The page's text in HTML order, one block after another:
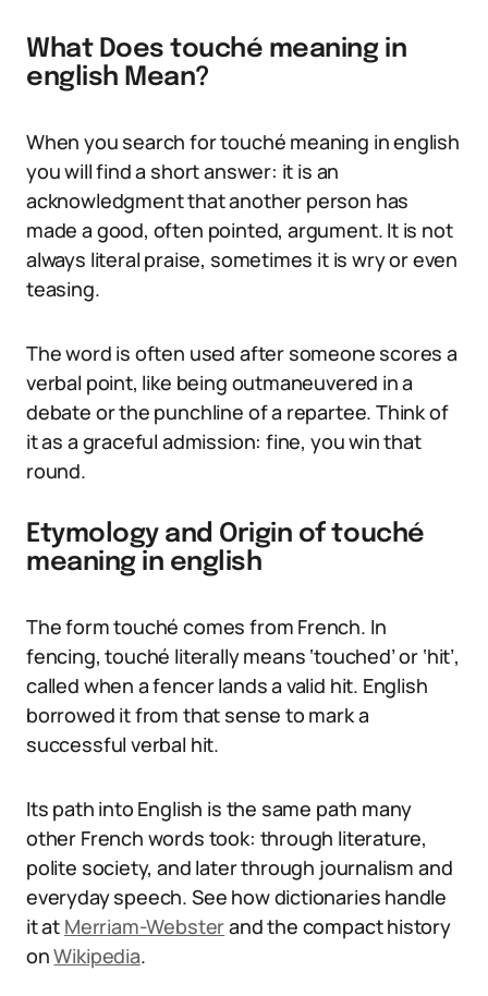
What Does touché meaning in
english Mean?
When you search for touché meaning in english
you will find a short answer: it is an
acknowledgment that another person has
made a good, often pointed, argument. It is not
always literal praise, sometimes it is wry or even
teasing.
The word is often used after someone scores a
verbal point, like being outmaneuvered in a
debate or the punchline of a repartee. Think of
it as a graceful admission: fine, you win that
round.
Etymology and Origin of touché
meaning in english
The form touché comes from French. In
fencing, touché literally means ‘touched’ or ‘hit’,
called when a fencer lands a valid hit. English
borrowed it from that sense to mark a
successful verbal hit.
Its path into English is the same path many
other French words took: through literature,
polite society, and later through journalism and
everyday speech. See how dictionaries handle
it at Merriam-Websterand the compact history
onWikipedia.